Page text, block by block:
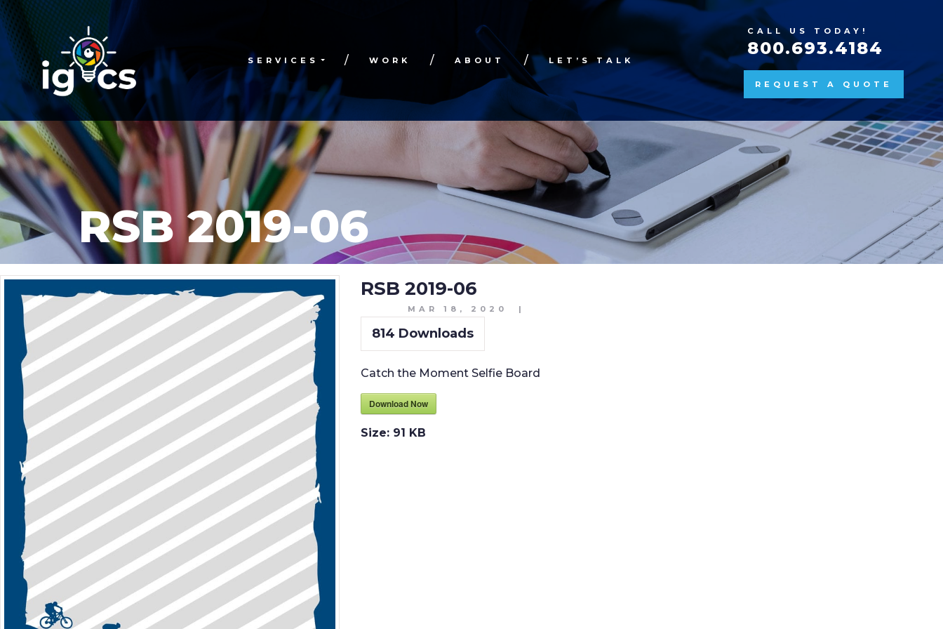
SERVICES WORK ABOUT LET’S TALK
CALL US TODAY!
800.693.4184
REQUEST A QUOTE
RSB 2019-06
MAR 18, 2020 |
RSB 2019-06
814 Downloads
Catch the Moment Selfie Board
Download Now
Size: 91 KB